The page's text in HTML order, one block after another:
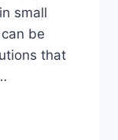
small
be
that